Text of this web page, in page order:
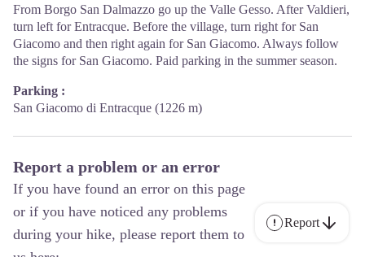
From Borgo San Dalmazzo go up the Valle Gesso. After Valdieri,
turn left for Entracque. Before the village, turn right for San
Giacomo and then right again for San Giacomo. Always follow
the signs for San Giacomo. Paid parking in the summer season.
Parking :
San Giacomo di Entracque (1226 m)
Report a problem or an error
If you have found an error on this page
or if you have noticed any problems
during your hike, please report them to
Report